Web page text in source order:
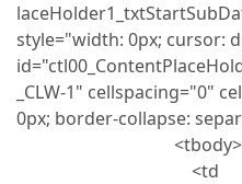
style="width: 0px; cursor:
_CLW-1" cellspacing="0"
0px; border-collapse:
<td